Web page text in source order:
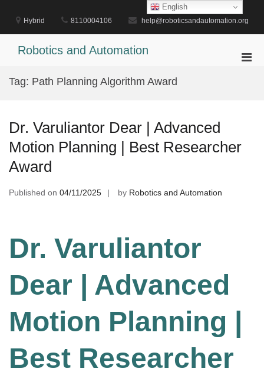
content
Hybrid 8110004106 help@roboticsandautomation.org
Robotics and Automation
Tag: Path Planning Algorithm Award
Dr. Varuliantor Dear | Advanced
Motion Planning | Best Researcher
Award
Published on 04/11/2025 by Robotics and Automation
Dr. Varuliantor
Dear | Advanced
Motion Planning |
Best Researcher
English